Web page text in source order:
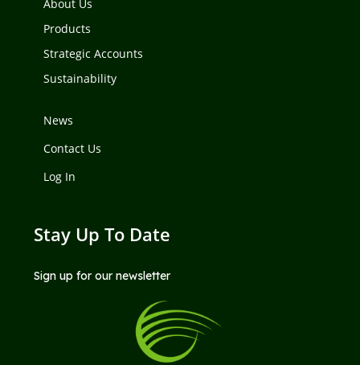
About Us
Products
Strategic Accounts
Sustainability
News
Contact Us
Log In
Stay Up To Date
Sign up for our newsletter